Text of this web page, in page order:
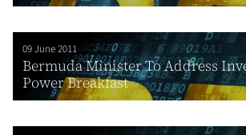
09 June 2011
Bermuda Minister To Address
Power Breakfast